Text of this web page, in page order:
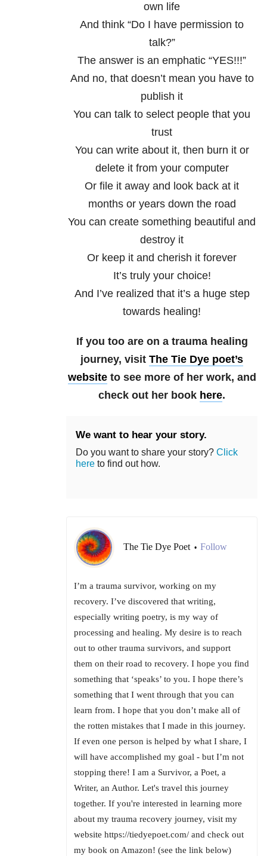
own life
And think “Do I have permission to
talk?”
The answer is an emphatic “YES!!!”
And no, that doesn’t mean you have to
publish it
You can talk to select people that you
trust
You can write about it, then burn it or
delete it from your computer
Or file it away and look back at it
months or years down the road
You can create something beautiful and
destroy it
Or keep it and cherish it forever
It’s truly your choice!
And I’ve realized that it’s a huge step
towards healing!
If you too are on a trauma healing
journey, visit The Tie Dye poet’s
websiteto see more of her work, and
check out her book here.
We want to hear your story.
Do you want to share your story? Click
here to find out how.
The Tie Dye Poet • Follow
I’m a trauma survivor, working on my
recovery. I’ve discovered that writing,
especially writing poetry, is my way of
processing and healing. My desire is to reach
out to other trauma survivors, and support
them on their road to recovery. I hope you find
something that ‘speaks’ to you. I hope there’s
something that I went through that you can
learn from. I hope that you don’t make all of
the rotten mistakes that I made in this journey.
If even one person is helped by what I share, I
will have accomplished my goal - but I’m not
stopping there! I am a Survivor, a Poet, a
Writer, an Author. Let's travel this journey
together. If you're interested in learning more
about my trauma recovery journey, visit my
website https://tiedyepoet.com/ and check out
my book on Amazon! (see the link below)